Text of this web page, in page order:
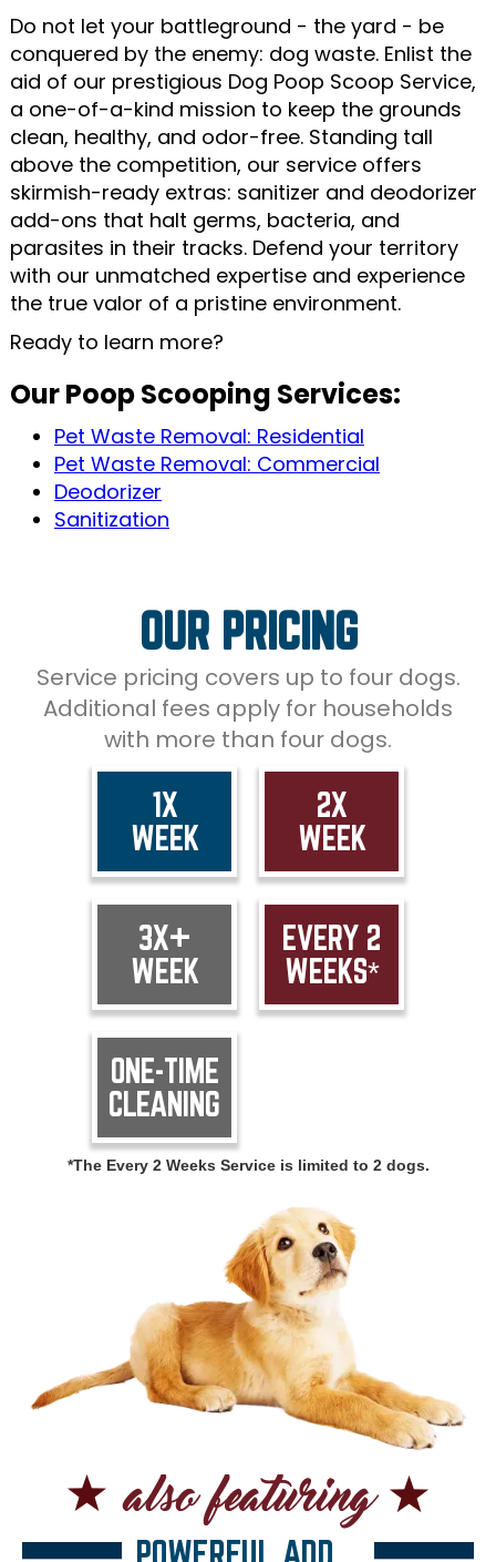
Do not let your battleground - the yard - be
conquered by the enemy: dog waste. Enlist the
aid of our prestigious Dog Poop Scoop Service,
a one-of-a-kind mission to keep the grounds
clean, healthy, and odor-free. Standing tall
above the competition, our service offers
skirmish-ready extras: sanitizer and deodorizer
add-ons that halt germs, bacteria, and
parasites in their tracks. Defend your territory
with our unmatched expertise and experience
the true valor of a pristine environment.
Ready to learn more?
Our Poop Scooping Services:
Pet Waste Removal: Residential
Pet Waste Removal: Commercial
Deodorizer
Sanitization
OUR PRICING
Service pricing covers up to four dogs.
Additional fees apply for households
with more than four dogs.
1X
WEEK
2X
WEEK
3X+
WEEK
EVERY 2
WEEKS*
ONE-TIME
CLEANING
*The Every 2 Weeks Service is limited to 2 dogs.
POWERFUL ADD